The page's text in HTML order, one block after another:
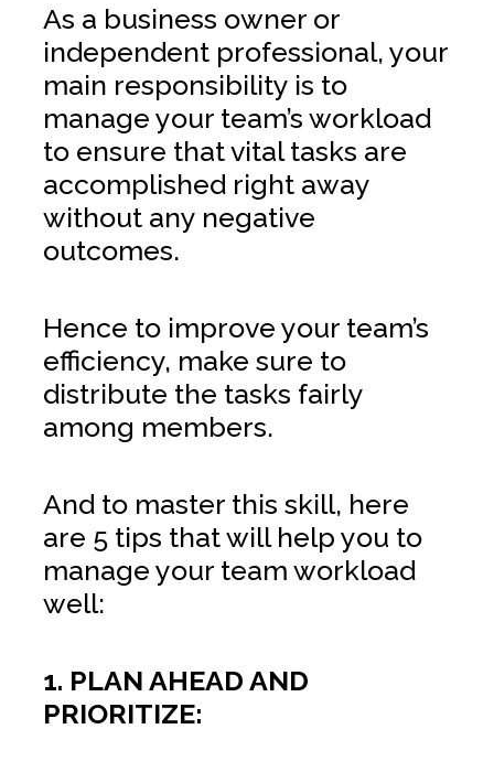
As a business owner or
independent professional, your
main responsibility is to
manage your team’s workload
to ensure that vital tasks are
accomplished right away
without any negative
outcomes.
Hence to improve your team’s
efficiency, make sure to
distribute the tasks fairly
among members.
And to master this skill, here
are 5 tips that will help you to
manage your team workload
well:
1. PLAN AHEAD AND
PRIORITIZE: